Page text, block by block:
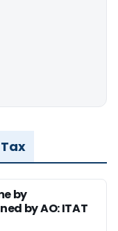
by
by AO: ITAT